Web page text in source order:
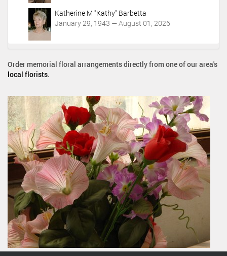
Katherine M "Kathy" Barbetta
January 29, 1943 — August 01, 2026
Order memorial floral arrangements directly from one of our area's
local florists.